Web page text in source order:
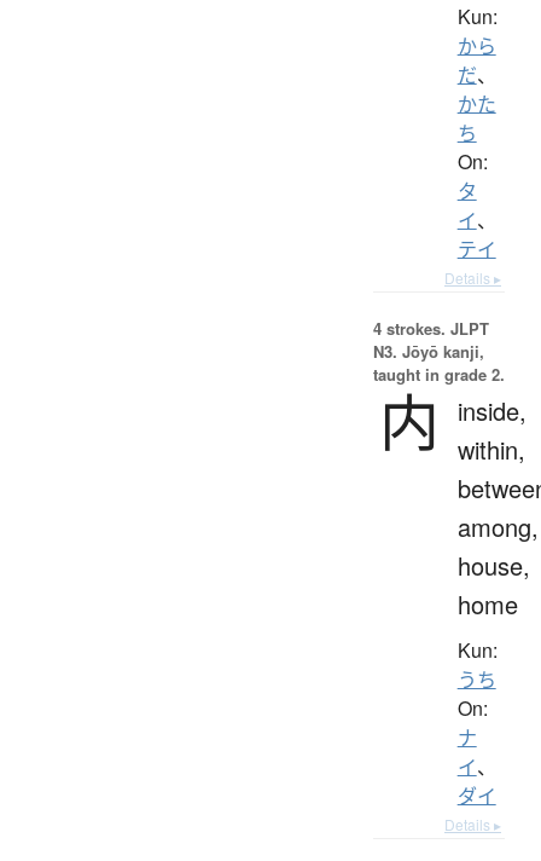
Kun:
から
だ、
かた
ち
On:
タ
イ、
テイ
Details ▸
4 strokes. JLPT
N3. Jōyō kanji,
taught in grade 2.
内
inside,
within,
among,
house,
home
Kun:
うち
On:
ナ
イ、
ダイ
Details ▸